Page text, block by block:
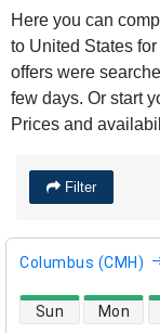
Here you can
to United States
offers were
few days. Or start
Prices and
Filter
Columbus (CMH)
direct flight
Sun Mon